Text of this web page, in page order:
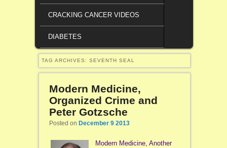
CRACKING CANCER VIDEOS
DIABETES
TAG ARCHIVES: SEVENTH SEAL
Modern Medicine,
Organized Crime and
Peter Gotzsche
Posted on December 9 2013
Modern Medicine, Another